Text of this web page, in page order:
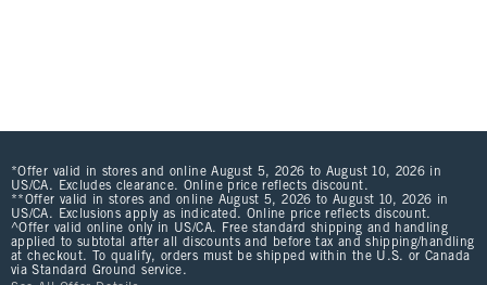
*Offer valid in stores and online August 5, 2026 to August 10, 2026 in
US/CA. Excludes clearance. Online price reflects discount.
**Offer valid in stores and online August 5, 2026 to August 10, 2026 in
US/CA. Exclusions apply as indicated. Online price reflects discount.
^Offer valid online only in US/CA. Free standard shipping and handling
applied to subtotal after all discounts and before tax and shipping/handling
at checkout. To qualify, orders must be shipped within the U.S. or Canada
via Standard Ground service.